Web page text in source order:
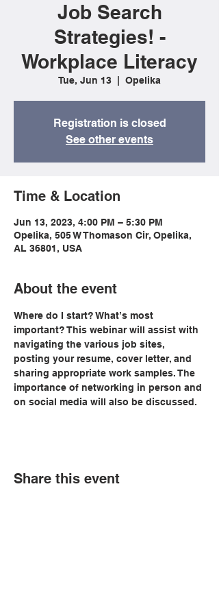
Job Search
Strategies! -
Workplace Literacy
Tue, Jun 13 Opelika
Registration is closed
See other events
Time & Location
Jun 13, 2023, 4:00 PM – 5:30 PM
Opelika, 505 W Thomason Cir, Opelika,
AL 36801, USA
About the event
Where do I start? What’s most
important? This webinar will assist with
navigating the various job sites,
posting your resume, cover letter, and
sharing appropriate work samples. The
importance of networking in person and
on social media will also be discussed.
Share this event